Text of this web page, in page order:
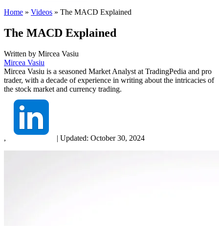
Home » Videos » The MACD Explained
The MACD Explained
Written by Mircea Vasiu
Mircea Vasiu
Mircea Vasiu is a seasoned Market Analyst at TradingPedia and pro
trader, with a decade of experience in writing about the intricacies of
the stock market and currency trading.
, | Updated: October 30, 2024